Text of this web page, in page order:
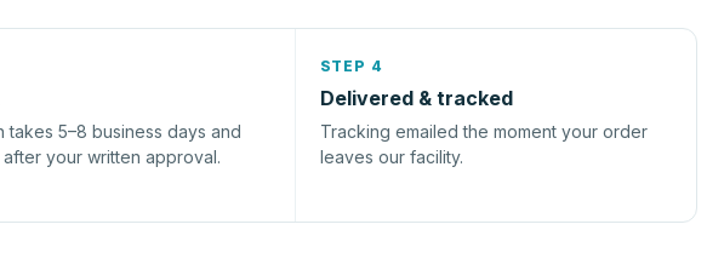
takes 5–8 business days and
after your written approval.
STEP 4
Delivered & tracked
Tracking emailed the moment your order
leaves our facility.